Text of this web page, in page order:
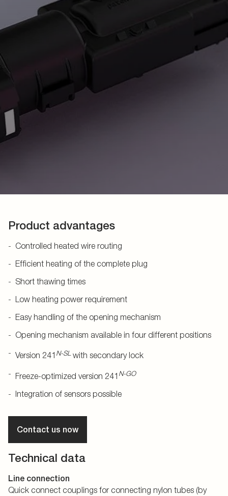
Product advantages
Controlled heated wire routing
Efficient heating of the complete plug
Short thawing times
Low heating power requirement
Easy handling of the opening mechanism
Opening mechanism available in four different positions
Version 241 N-SLwith secondary lock
Freeze-optimized version 241 N-GO
Integration of sensors possible
Contact us now
Technical data
Line connection
Quick connect couplings for connecting nylon tubes (by